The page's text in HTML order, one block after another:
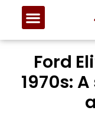
Ford
1970s: